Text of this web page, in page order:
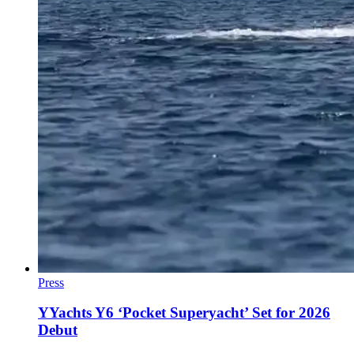
Press
YYachts Y6 ‘Pocket Superyacht’ Set for 2026
Debut